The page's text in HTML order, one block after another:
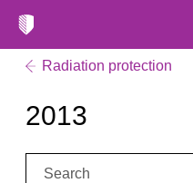
Radiation protection
2013
Search: